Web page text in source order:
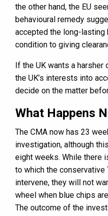
the other hand, the EU
behavioural remedy
accepted the long-lasting
condition to giving
If the UK wants a
the UK’s interests into
decide on the matter
What Happens
The CMA now has 23
investigation, although
eight weeks. While there
to which the conservative
intervene, they will not
wheel when blue chips
The outcome of the